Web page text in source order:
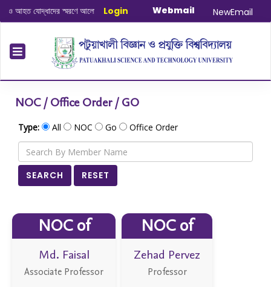
স্মরণে আলোচনা সভা ও দোয়া অনুষ্ঠান সংক্রান্ত |January-June/2025
Login Webmail NewEmail
NOC / Office Order / GO
Type: All NOC Go Office Order
SEARCH RESET
NOC of
Md. Faisal
Associate Professor
NOC of
Zehad Pervez
Professor